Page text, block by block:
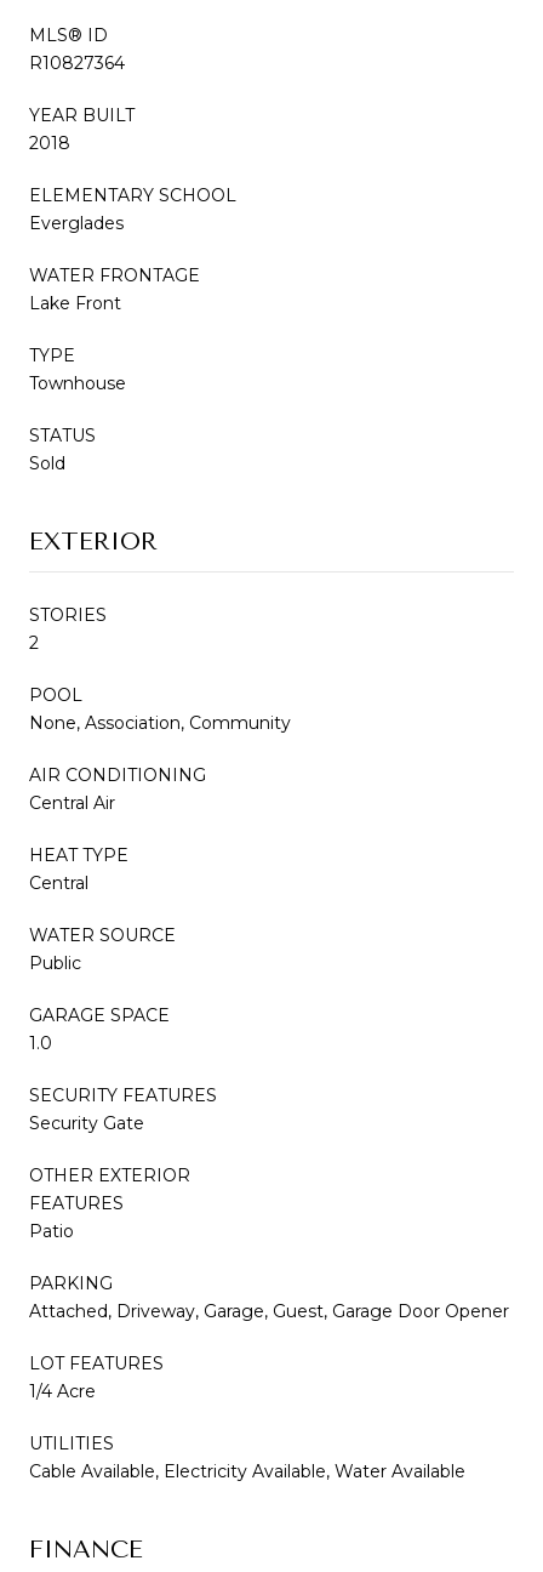
MLS® ID
R10827364
YEAR BUILT
2018
ELEMENTARY SCHOOL
Everglades
WATER FRONTAGE
Lake Front
TYPE
Townhouse
STATUS
Sold
EXTERIOR
STORIES
2
POOL
None, Association, Community
AIR CONDITIONING
Central Air
HEAT TYPE
Central
WATER SOURCE
Public
GARAGE SPACE
1.0
SECURITY FEATURES
Security Gate
OTHER EXTERIOR
FEATURES
Patio
PARKING
Attached, Driveway, Garage, Guest, Garage Door Opener
LOT FEATURES
1/4 Acre
UTILITIES
Cable Available, Electricity Available, Water Available
FINANCE